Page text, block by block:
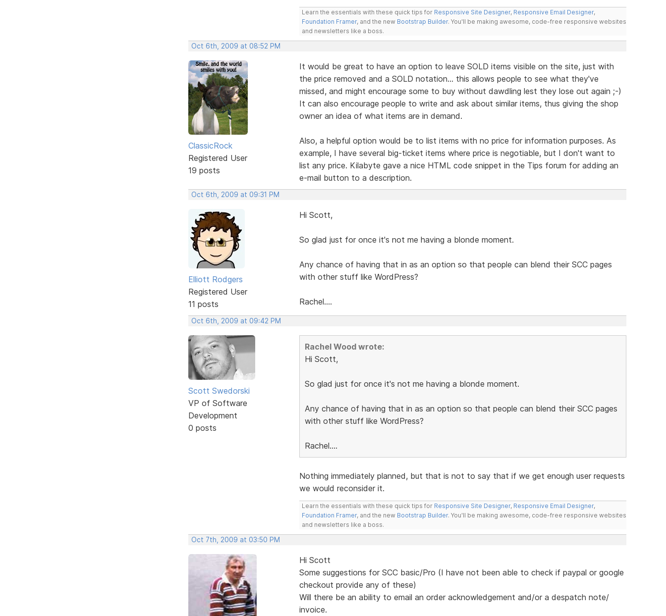
Learn the essentials with these quick tips for Responsive Site Designer, Responsive Email Designer,
Foundation Framer, and the new Bootstrap Builder. You'll be making awesome, code-free responsive websites
and newsletters like a boss.
Oct 6th, 2009 at 08:52 PM
ClassicRock
Registered User
19 posts
It would be great to have an option to leave SOLD items visible on the site, just with
the price removed and a SOLD notation... this allows people to see what they've
missed, and might encourage some to buy without dawdling lest they lose out again ;-)
It can also encourage people to write and ask about similar items, thus giving the shop
owner an idea of what items are in demand.
Also, a helpful option would be to list items with no price for information purposes. As
example, I have several big-ticket items where price is negotiable, but I don't want to
list any price. Kilabyte gave a nice HTML code snippet in the Tips forum for adding an
e-mail button to a description.
Oct 6th, 2009 at 09:31 PM
Elliott Rodgers
Registered User
11 posts
Hi Scott,
So glad just for once it's not me having a blonde moment.
Any chance of having that in as an option so that people can blend their SCC pages
with other stuff like WordPress?
Rachel....
Oct 6th, 2009 at 09:42 PM
Scott Swedorski
VP of Software
Development
0 posts
Rachel Wood wrote:
Hi Scott,
So glad just for once it's not me having a blonde moment.
Any chance of having that in as an option so that people can blend their SCC pages
with other stuff like WordPress?
Rachel....
Nothing immediately planned, but that is not to say that if we get enough user requests
we would reconsider it.
Learn the essentials with these quick tips for Responsive Site Designer, Responsive Email Designer,
Foundation Framer, and the new Bootstrap Builder. You'll be making awesome, code-free responsive websites
and newsletters like a boss.
Oct 7th, 2009 at 03:50 PM
Hi Scott
Some suggestions for SCC basic/Pro (I have not been able to check if paypal or google
checkout provide any of these)
Will there be an ability to email an order acknowledgement and/or a despatch note/
invoice.